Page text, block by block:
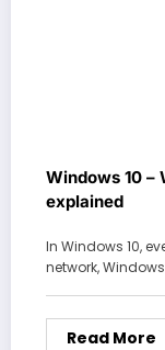
Windows 10 –
explained
In Windows 10,
network,
Read More